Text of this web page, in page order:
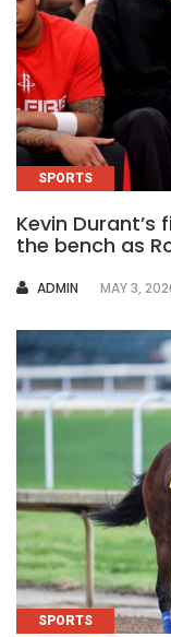
SPORTS
Kevin
the bench as
AUTHOR
ADMIN MAY 3,
SPORTS